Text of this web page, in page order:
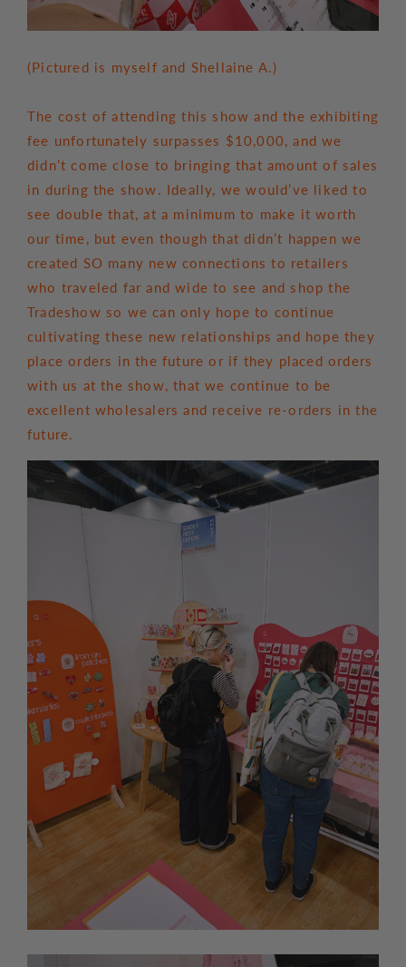
(Pictured is myself and Shellaine A.)
The cost of attending this show and the exhibiting
fee unfortunately surpasses $10,000, and we
didn’t come close to bringing that amount of sales
in during the show. Ideally, we would’ve liked to
see double that, at a minimum to make it worth
our time, but even though that didn’t happen we
created SO many new connections to retailers
who traveled far and wide to see and shop the
Tradeshow so we can only hope to continue
cultivating these new relationships and hope they
place orders in the future or if they placed orders
with us at the show, that we continue to be
excellent wholesalers and receive re-orders in the
future.